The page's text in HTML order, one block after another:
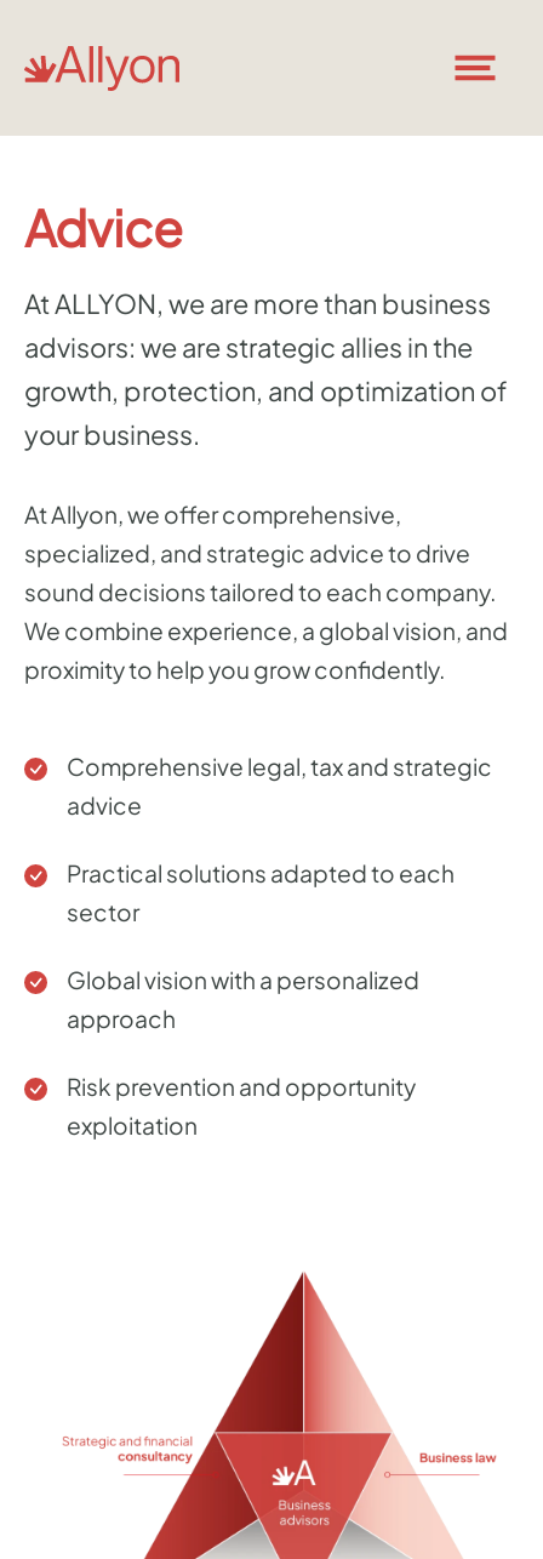
Advice
At ALLYON, we are more than business
advisors: we are strategic allies in the
growth, protection, and optimization of
your business.
At Allyon, we offer comprehensive,
specialized, and strategic advice to drive
sound decisions tailored to each company.
We combine experience, a global vision, and
proximity to help you grow confidently.
Comprehensive legal, tax and strategic
advice
Practical solutions adapted to each
sector
Global vision with a personalized
approach
Risk prevention and opportunity
exploitation